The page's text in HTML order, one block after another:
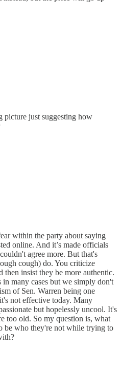
picture just suggesting how
within the party about saying
online. And it’s made officials
agree more. But that's
cough) do. You criticize
then insist they be more authentic.
many cases but we simply don't
of Sen. Warren being one
not effective today. Many
but hopelessly uncool. It's
too old. So my question is, what
be who they're not while trying to